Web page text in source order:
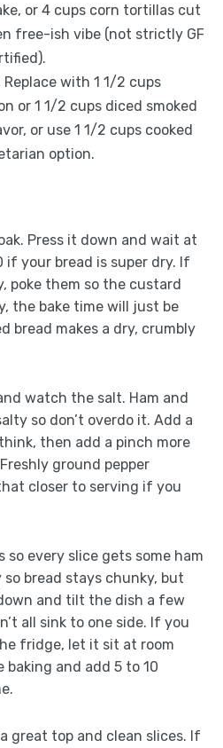
or 4 cups corn tortillas cut
free-ish vibe (not strictly GF
with 1 1/2 cups
or 1 1/2 cups diced smoked
or use 1 1/2 cups cooked
option.
Press it down and wait at
if your bread is super dry. If
poke them so the custard
the bake time will just be
bread makes a dry, crumbly
watch the salt. Ham and
so don’t overdo it. Add a
then add a pinch more
ground pepper
closer to serving if you
every slice gets some ham
bread stays chunky, but
and tilt the dish a few
all sink to one side. If you
fridge, let it sit at room
and add 5 to 10
great top and clean slices. If